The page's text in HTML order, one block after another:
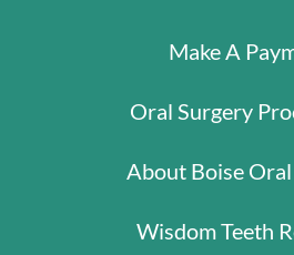
Make A
Oral Surgery
About Boise
Wisdom Teeth